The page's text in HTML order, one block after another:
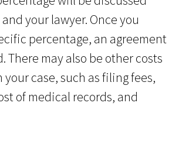
your lawyer. Once you
percentage, an agreement
There may also be other costs
case, such as filing fees,
of medical records, and